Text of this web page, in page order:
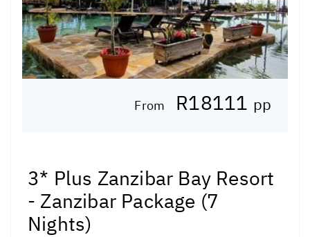
From R18111 pp
3* Plus Zanzibar Bay Resort
- Zanzibar Package (7
Nights)